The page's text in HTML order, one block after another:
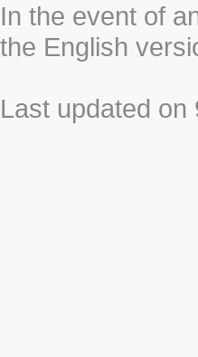
In the event of
the English
Last updated on